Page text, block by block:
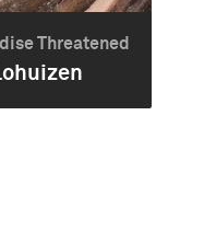
Threatened